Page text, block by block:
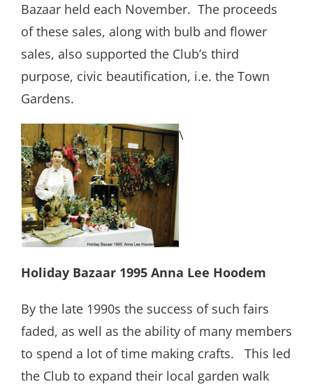
Bazaar held each November. The proceeds
of these sales, along with bulb and flower
sales, also supported the Club’s third
purpose, civic beautification, i.e. the Town
Gardens.
\
Holiday Bazaar 1995 Anna Lee Hoodem
By the late 1990s the success of such fairs
faded, as well as the ability of many members
to spend a lot of time making crafts.
This led
the Club to expand their local garden walk